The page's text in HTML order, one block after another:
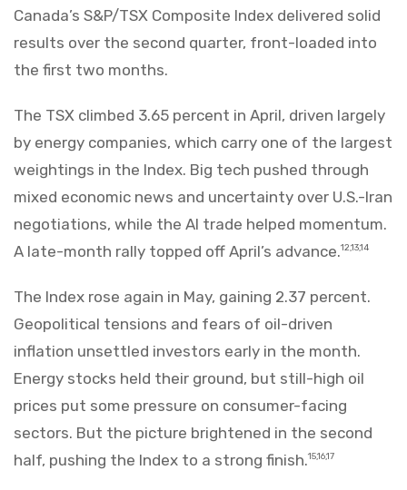
Canada’s S&P/TSX Composite Index delivered solid
results over the second quarter, front-loaded into
the first two months.
The TSX climbed 3.65 percent in April, driven largely
by energy companies, which carry one of the largest
weightings in the Index. Big tech pushed through
mixed economic news and uncertainty over U.S.-Iran
negotiations, while the AI trade helped momentum.
A late-month rally topped off April’s advance.12,13,14
The Index rose again in May, gaining 2.37 percent.
Geopolitical tensions and fears of oil-driven
inflation unsettled investors early in the month.
Energy stocks held their ground, but still-high oil
prices put some pressure on consumer-facing
sectors. But the picture brightened in the second
half, pushing the Index to a strong finish.15,16,17